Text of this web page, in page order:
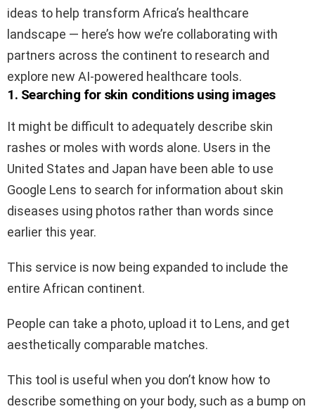
ideas to help transform Africa’s healthcare
landscape — here’s how we’re collaborating with
partners across the continent to research and
explore new AI-powered healthcare tools.
1. Searching for skin conditions using images
It might be difficult to adequately describe skin
rashes or moles with words alone. Users in the
United States and Japan have been able to use
Google Lens to search for information about skin
diseases using photos rather than words since
earlier this year.
This service is now being expanded to include the
entire African continent.
People can take a photo, upload it to Lens, and get
aesthetically comparable matches.
This tool is useful when you don’t know how to
describe something on your body, such as a bump on